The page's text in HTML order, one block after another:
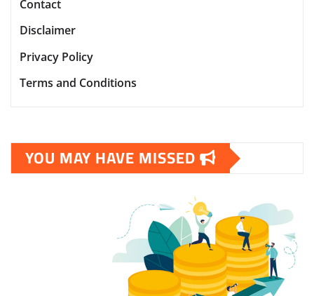
Contact
Disclaimer
Privacy Policy
Terms and Conditions
YOU MAY HAVE MISSED